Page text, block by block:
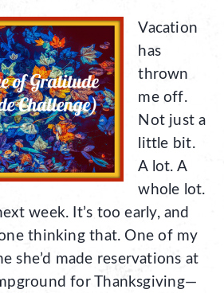
Vacation
has
thrown
me off.
Not just a
little bit.
A lot. A
whole lot.
week. It’s too early, and
thinking that. One of my
she’d made reservations at
for Thanksgiving—